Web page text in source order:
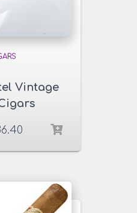
Vintage